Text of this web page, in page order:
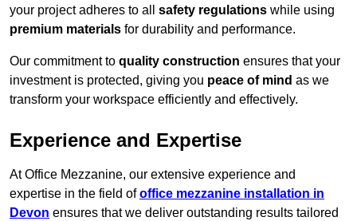
your project adheres to all safety regulations while using
premium materials for durability and performance.
Our commitment to quality construction ensures that your
investment is protected, giving you peace of mind as we
transform your workspace efficiently and effectively.
Experience and Expertise
At Office Mezzanine, our extensive experience and
expertise in the field ofoffice mezzanine installation in
Devon ensures that we deliver outstanding results tailored